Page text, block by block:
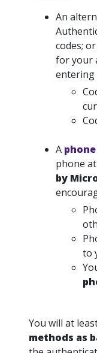
An
codes;
for your
entering
A
phone
by
to
You will at
methods as